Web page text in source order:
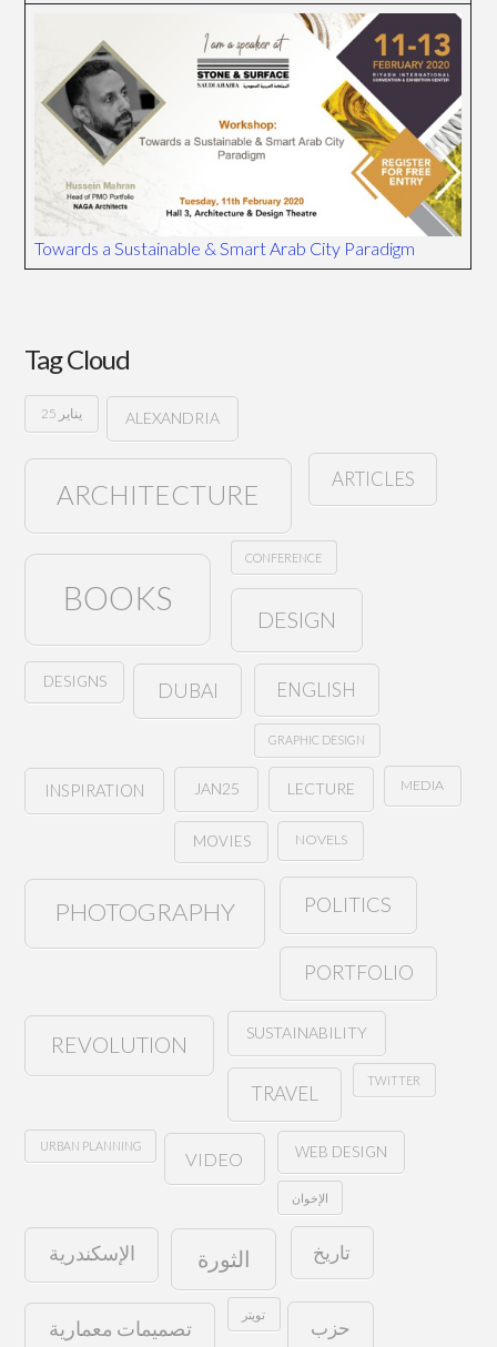
Towards a Sustainable & Smart Arab City Paradigm
Tag Cloud
25 يناير ALEXANDRIA
ARCHITECTURE
ARTICLES
BOOKS
CONFERENCE
DESIGN
DESIGNS DUBAI ENGLISH
GRAPHIC DESIGN
INSPIRATION JAN25 LECTURE MEDIA
MOVIES NOVELS
PHOTOGRAPHY POLITICS
PORTFOLIO
REVOLUTION SUSTAINABILITY
TRAVEL
TWITTER
URBAN PLANNING
VIDEO WEB DESIGN
الإخوان
الإسكندرية الثورة تاريخ
تصميمات معمارية
تويتر
حزب